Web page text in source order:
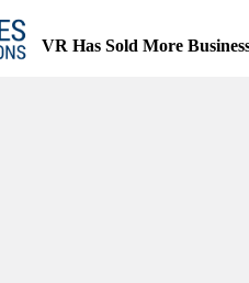
VR Has Sold More